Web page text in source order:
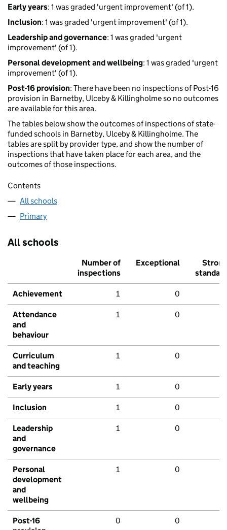
Early years: 1 was graded 'urgent improvement' (of 1).
Inclusion: 1 was graded 'urgent improvement' (of 1).
Leadership and governance: 1 was graded 'urgent
improvement' (of 1).
Personal development and wellbeing: 1 was graded 'urgent
improvement' (of 1).
Post-16 provision: There have been no inspections of Post-16
provision in Barnetby, Ulceby & Killingholme so no outcomes
are available for this area.
The tables below show the outcomes of inspections of state-
funded schools in Barnetby, Ulceby & Killingholme. The
tables are split by provider type, and show the number of
inspections that have taken place for each area, and the
outcomes of those inspections.
Contents
All schools
Primary
All schools
Number of
inspections
Exceptional
Strong
standard
Achievement 1 0
Attendance
and
behaviour
1 0
Curriculum
and teaching
1 0
Early years 1 0
Inclusion 1 0
Leadership
and
governance
1 0
Personal
development
and
wellbeing
1 0
Post-16
0 0